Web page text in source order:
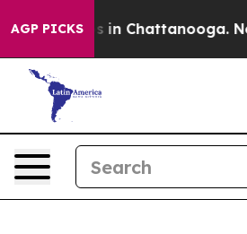
AGP PICKS
Chaos in Chattanooga.